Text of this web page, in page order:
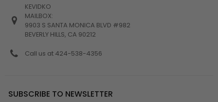
KEVIDKO
MAILBOX:
9903 S SANTA MONICA BLVD #982
BEVERLY HILLS, CA 90212
Call us at 424-538-4356
SUBSCRIBE TO NEWSLETTER